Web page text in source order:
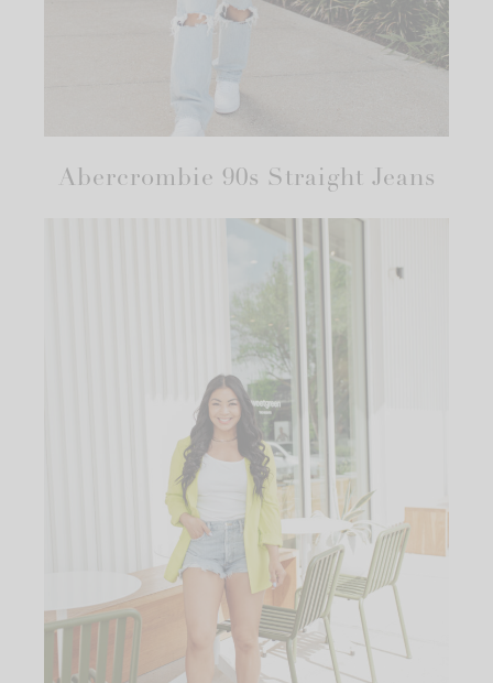
Abercrombie 90s Straight Jeans